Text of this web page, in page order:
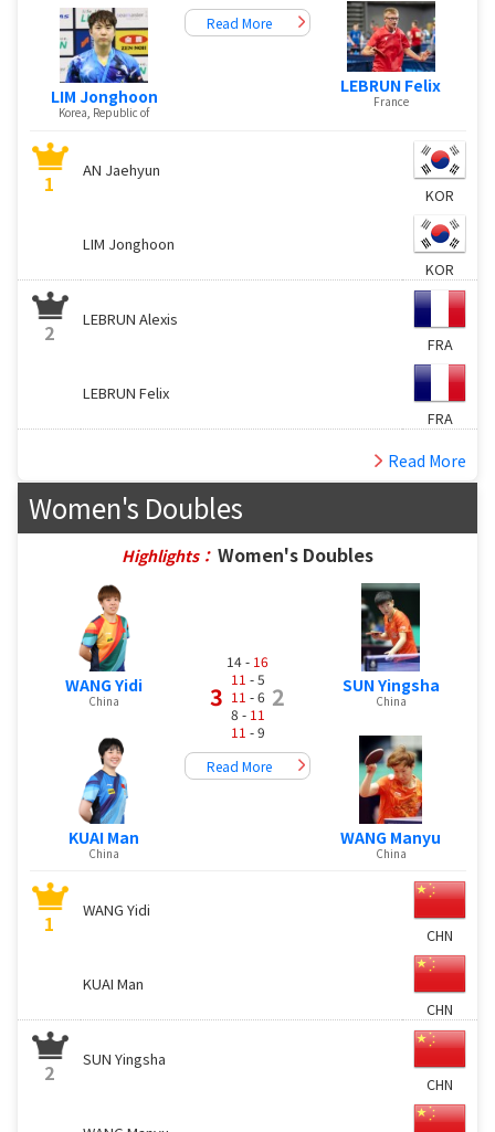
LIM Jonghoon
Korea, Republic of
Read More
LEBRUN Felix
France
1
AN Jaehyun
KOR
LIM Jonghoon
KOR
2
LEBRUN Alexis
FRA
LEBRUN Felix
FRA
Read More
Women's Doubles
Highlights： Women's Doubles
WANG Yidi
China
KUAI Man
China
3
14 - 16
11 - 5
11 - 6
8 - 11
11 - 9
2
Read More
SUN Yingsha
China
WANG Manyu
China
1
WANG Yidi
CHN
KUAI Man
CHN
2
SUN Yingsha
CHN